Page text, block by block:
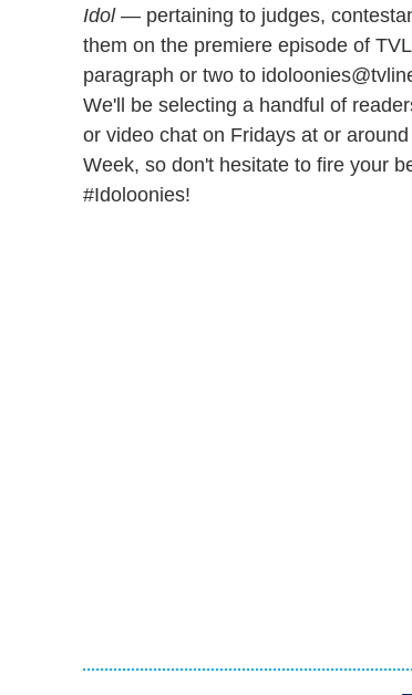
Idol— pertaining to judges,
them on the premiere episode of
paragraph or two to
We'll be selecting a handful of
or video chat on Fridays at or
Week, so don't hesitate to fire your
#Idoloonies!